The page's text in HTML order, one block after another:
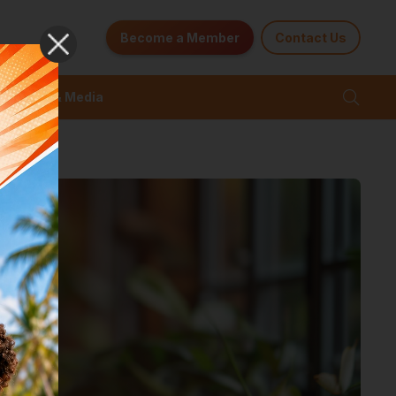
Become a Member Contact Us
News & Media